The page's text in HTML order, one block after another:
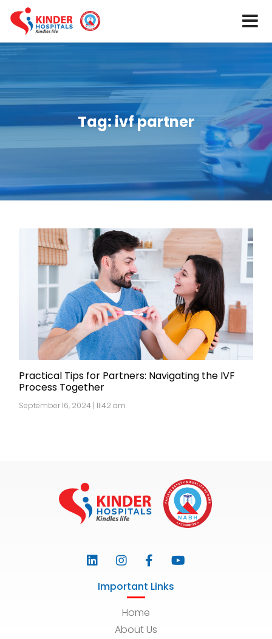
Tag:ivf partner
Practical Tips for Partners: Navigating the IVF
Process Together
September 16, 2024 | 11:42 am
Important Links
Home
About Us